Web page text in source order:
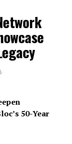
major
raided
of skunk
recovered an
A
50-Year